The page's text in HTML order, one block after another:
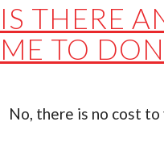
IS THERE
ME TO
No, there is no cost to